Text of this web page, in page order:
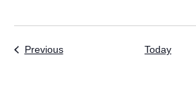
PreviousEvents Today